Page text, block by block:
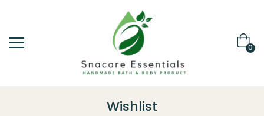
0
Wishlist